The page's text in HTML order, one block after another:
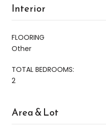
Interior
FLOORING
Other
TOTAL BEDROOMS:
2
Area & Lot